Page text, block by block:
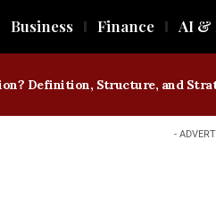
Business Finance AI &
-